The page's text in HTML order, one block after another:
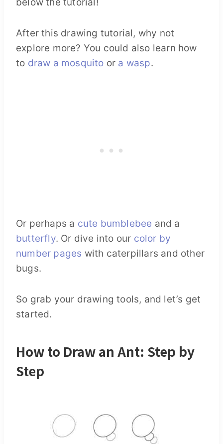
below the tutorial!
After this drawing tutorial, why not
explore more? You could also learn how
to draw a mosquito or a wasp.
Or perhaps a cute bumblebee and a
butterfly. Or dive into our color by
number pages with caterpillars and other
bugs.
So grab your drawing tools, and let’s get
started.
How to Draw an Ant: Step by
Step